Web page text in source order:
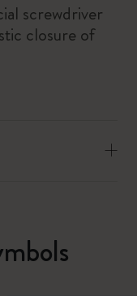
screwdriver
closure of